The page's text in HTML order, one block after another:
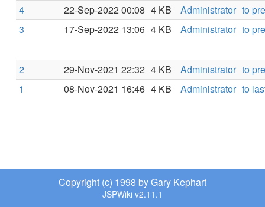
4
22-Sep-2022 00:08 4 KB Administrator to
3
17-Sep-2022 13:06 4 KB Administrator to
2 29-Nov-2021 22:32 4 KB Administrator to
1
08-Nov-2021 16:46 4 KB Administrator to
Copyright (c) 1998 by Gary Kephart
JSPWiki v2.11.1